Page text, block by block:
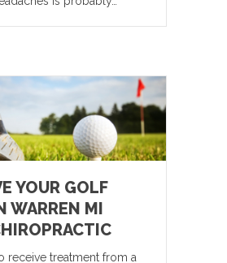
YOUR GOLF
WARREN MI
receive treatment from a